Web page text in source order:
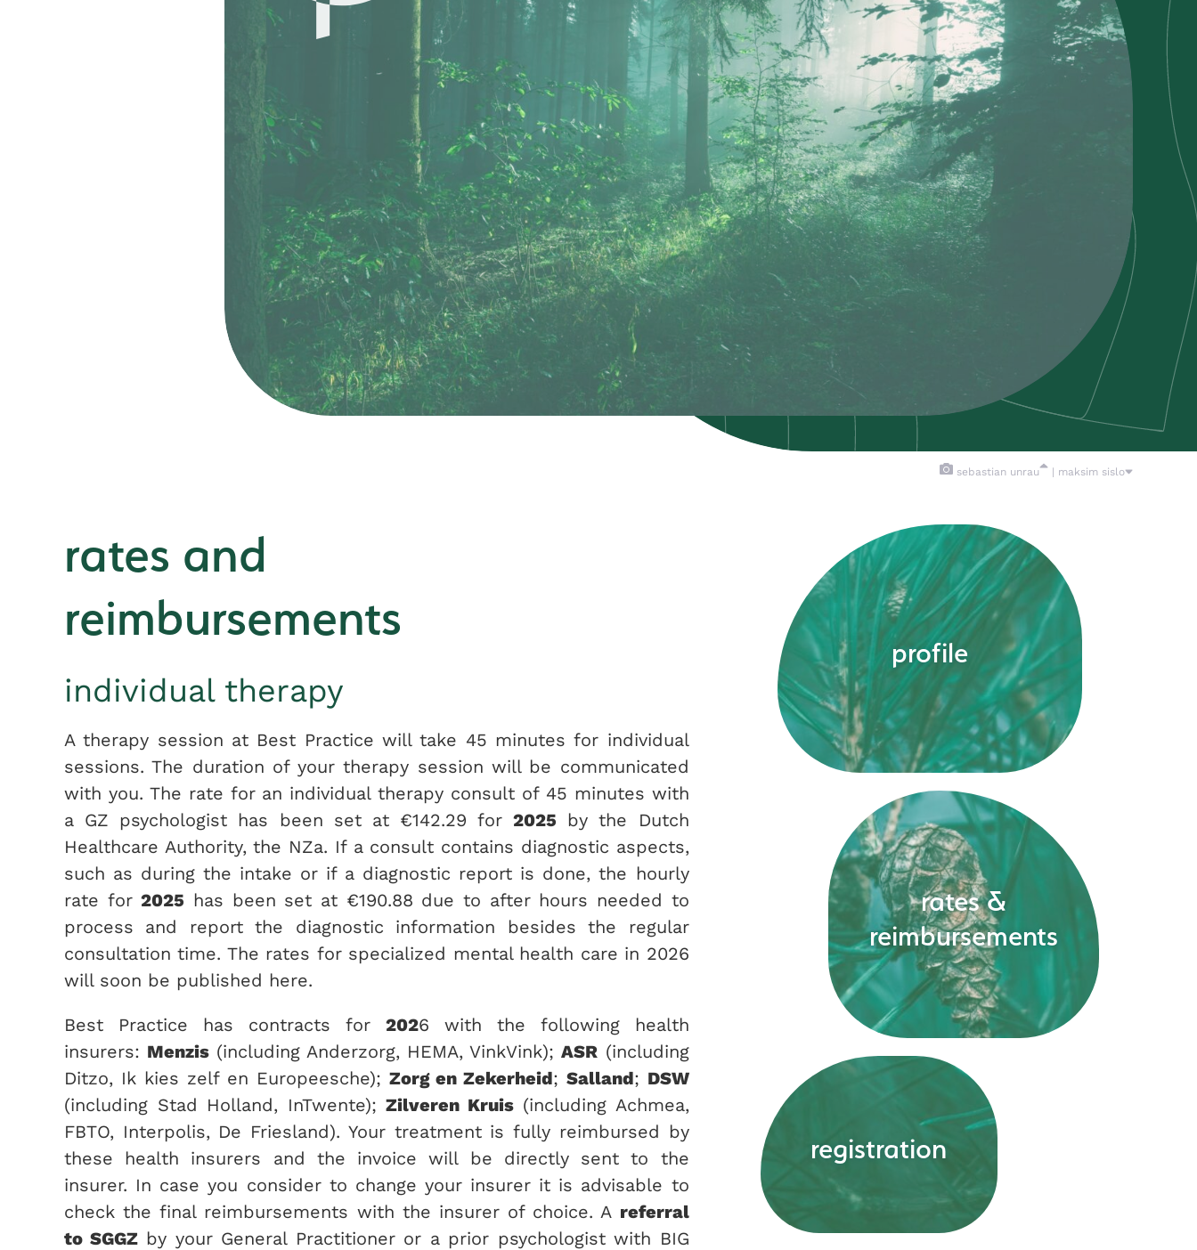
sebastian unrau | maksim sislo
rates and
reimbursements
individual therapy
A therapy session at Best Practice will take 45 minutes for individual
sessions. The duration of your therapy session will be communicated
with you. The rate for an individual therapy consult of 45 minutes with
a GZ psychologist has been set at €142.29 for2025 by the Dutch
Healthcare Authority, the NZa. If a consult contains diagnostic aspects,
such as during the intake or if a diagnostic report is done, the hourly
rate for2025 has been set at €190.88 due to after hours needed to
process and report the diagnostic information besides the regular
consultation time. The rates for specialized mental health care in 2026
will soon be published here.
Best Practice has contracts for 2026 with the following health
insurers: Menzis (including Anderzorg, HEMA, VinkVink);ASR (including
Ditzo, Ik kies zelf en Europeesche); Zorg en Zekerheid; Salland; DSW
(including Stad Holland, InTwente);Zilveren Kruis(including Achmea,
FBTO, Interpolis, De Friesland). Your treatment is fully reimbursed by
these health insurers and the invoice will be directly sent to the
insurer. In case you consider to change your insurer it is advisable to
check the final reimbursements with the insurer of choice. A referral
to SGGZby your General Practitioner or a prior psychologist with BIG
profile
rates &
reimbursements
registration